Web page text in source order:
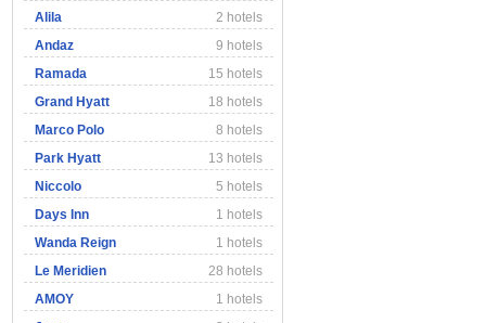
Alila
2 hotels
Andaz
9 hotels
Ramada
15 hotels
Grand Hyatt
18 hotels
Marco Polo
8 hotels
Park Hyatt
13 hotels
Niccolo
5 hotels
Days Inn
1 hotels
Wanda Reign
1 hotels
Le Meridien
28 hotels
AMOY
1 hotels